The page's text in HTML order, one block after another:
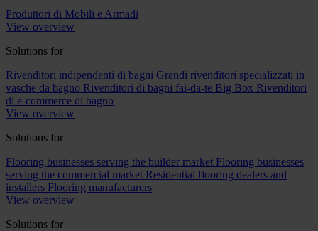
Produttori di Mobili e Armadi
View overview
Solutions for
Rivenditori indipendenti di bagni Grandi rivenditori specializzati in
vasche da bagno Rivenditori di bagni fai-da-te Big Box Rivenditori
di e-commerce di bagno
View overview
Solutions for
Flooring businesses serving the builder market Flooring businesses
serving the commercial market Residential flooring dealers and
installers Flooring manufacturers
View overview
Solutions for